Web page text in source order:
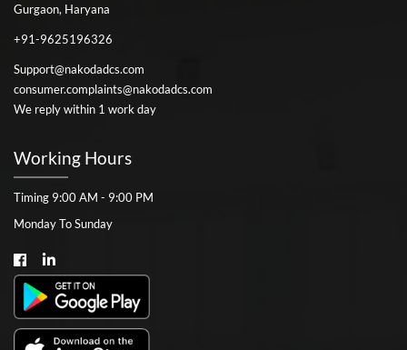
Gurgaon, Haryana
+91-9625196326
Support@nakodadcs.com
consumer.complaints@nakodadcs.com
We reply within 1 work day
Working Hours
Timing 9:00 AM - 9:00 PM
Monday To Sunday